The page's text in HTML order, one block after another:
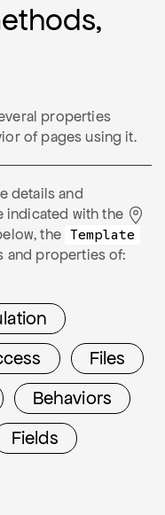
properties
of pages using it.
details and
indicated with the
the Template
and properties of:
Files
Behaviors
Fields